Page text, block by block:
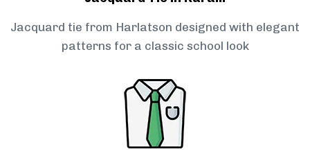
Jacquard tie from Harlatson designed with elegant
patterns for a classic school look